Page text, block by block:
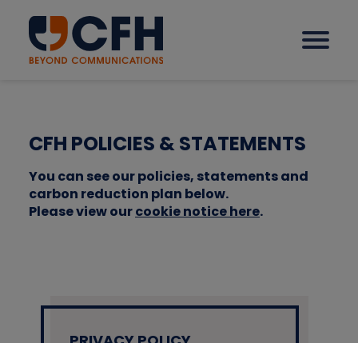
How we help our clients
Solutions
CFH POLICIES & STATEMENTS
You can see our policies, statements and
carbon reduction plan below.
Please view ourcookie notice here.